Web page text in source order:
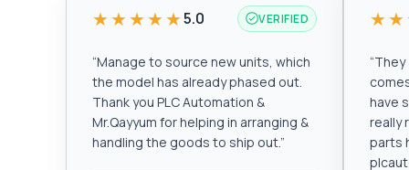
★★★★★5.0 VERIFIED
“Manage to source new units, which
the model has already phased out.
Thank you PLC Automation &
Mr.Qayyum for helping in arranging &
handling the goods to ship out.”
“They
have
really
parts